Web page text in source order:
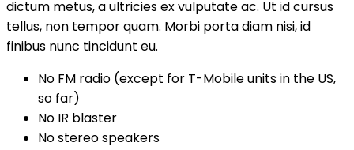
dictum metus, a ultricies ex vulputate ac. Ut id cursus
tellus, non tempor quam. Morbi porta diam nisi, id
finibus nunc tincidunt eu.
No FM radio (except for T-Mobile units in the US,
so far)
No IR blaster
No stereo speakers